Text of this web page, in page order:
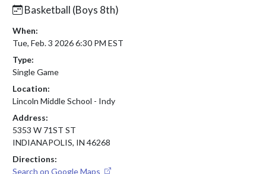
Basketball (Boys 8th)
When:
Tue, Feb. 3 2026 6:30 PM EST
Type:
Single Game
Location:
Lincoln Middle School - Indy
Address:
5353 W 71ST ST
INDIANAPOLIS, IN 46268
Directions:
Search on Google Maps